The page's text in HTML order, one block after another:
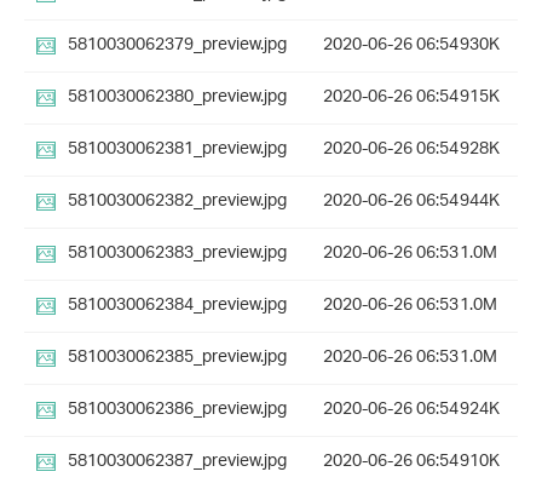
5810030062379_preview.jpg
2020-06-26 06:54930K
5810030062380_preview.jpg
2020-06-26 06:54915K
5810030062381_preview.jpg
2020-06-26 06:54928K
5810030062382_preview.jpg
2020-06-26 06:54944K
5810030062383_preview.jpg
2020-06-26 06:531.0M
5810030062384_preview.jpg
2020-06-26 06:531.0M
5810030062385_preview.jpg
2020-06-26 06:531.0M
5810030062386_preview.jpg
2020-06-26 06:54924K
5810030062387_preview.jpg
2020-06-26 06:54910K